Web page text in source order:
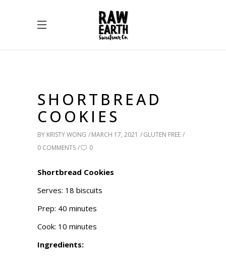
SHORTBREAD
COOKIES
BY KRISTY WONG MARCH 17, 2021
GLUTEN FREE
0 COMMENTS
0
Shortbread Cookies
Serves: 18 biscuits
Prep: 40 minutes
Cook: 10 minutes
Ingredients: